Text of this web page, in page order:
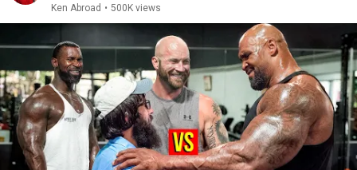
Ken Abroad • 500K views